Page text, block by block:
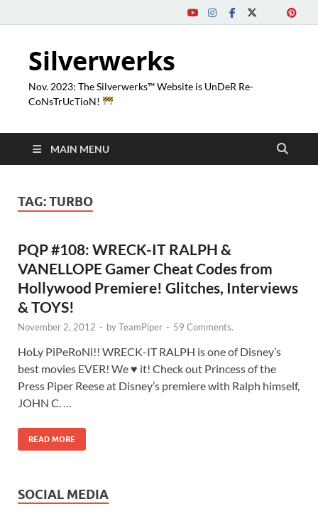
Silverwerks
Nov. 2023: The Silverwerks™ Website is UnDeR Re-
CoNsTrUcTioN!
MAIN MENU
TAG:TURBO
PQP #108: WRECK-IT RALPH &
VANELLOPE Gamer Cheat Codes from
Hollywood Premiere! Glitches, Interviews
& TOYS!
November 2, 2012 - byTeamPiper - 59 Comments.
HoLy PiPeRoNi!! WRECK-IT RALPH is one of Disney’s
best movies EVER! We ♥ it! Check out Princess of the
Press Piper Reese at Disney’s premiere with Ralph himself,
JOHN C. …
READ MORE
SOCIAL MEDIA